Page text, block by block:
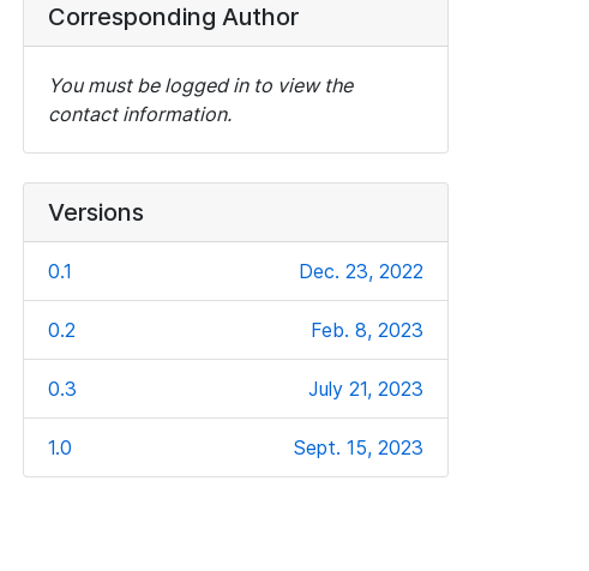
Corresponding Author
You must be logged in to view the
contact information.
Versions
0.1 Dec. 23, 2022
0.2 Feb. 8, 2023
0.3 July 21, 2023
1.0 Sept. 15, 2023